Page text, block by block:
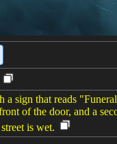
sign that reads
of the door, and a
is wet.